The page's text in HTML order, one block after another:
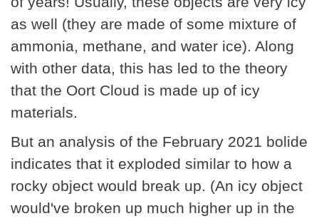
as well (they are made of some mixture of
ammonia, methane, and water ice). Along
with other data, this has led to the theory
that the Oort Cloud is made up of icy
materials.
But an analysis of the February 2021 bolide
indicates that it exploded similar to how a
rocky object would break up. (An icy object
would've broken up much higher up in the